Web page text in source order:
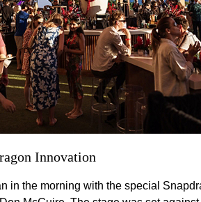
Innovation
in the morning with the special